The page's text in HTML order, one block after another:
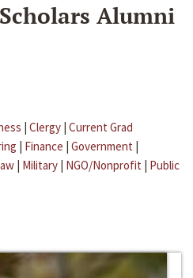
Alumni
| Clergy | Current Grad
| Finance | Government |
| Military | NGO/Nonprofit | Public